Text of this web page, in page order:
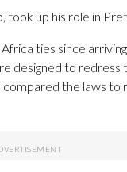
took up his role in
ties since
designed to redress
the laws